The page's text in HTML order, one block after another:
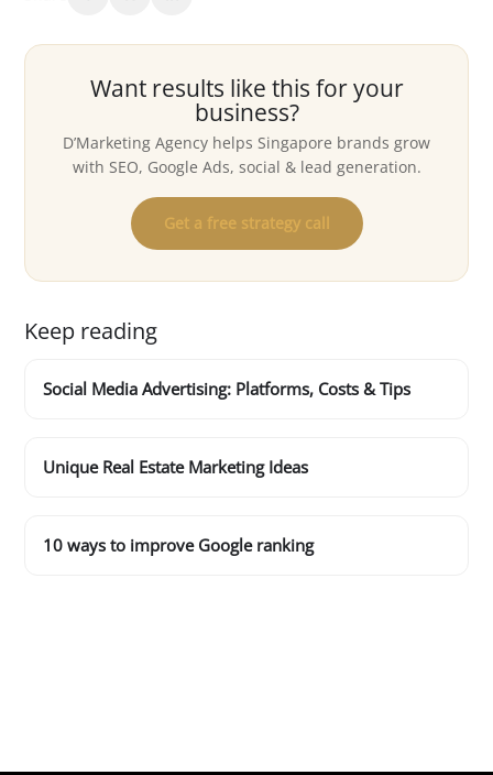
Want results like this for your
business?
D’Marketing Agency helps Singapore brands grow
with SEO, Google Ads, social & lead generation.
Get a free strategy call
Keep reading
Social Media Advertising: Platforms, Costs & Tips
Unique Real Estate Marketing Ideas
10 ways to improve Google ranking